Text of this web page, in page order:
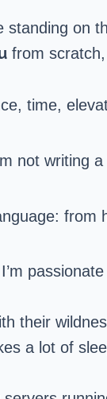
on
from
time,
not writing a
from
passionate
their
a lot of